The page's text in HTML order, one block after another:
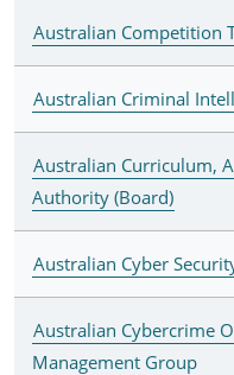
Australian Competition
Australian Criminal
Australian Curriculum,
Authority (Board)
Australian Cyber
Australian Cybercrime
Management Group